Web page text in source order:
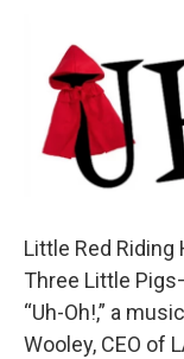
Little Red Riding
Three Little
“Uh-Oh!,” a
Wooley, CEO of